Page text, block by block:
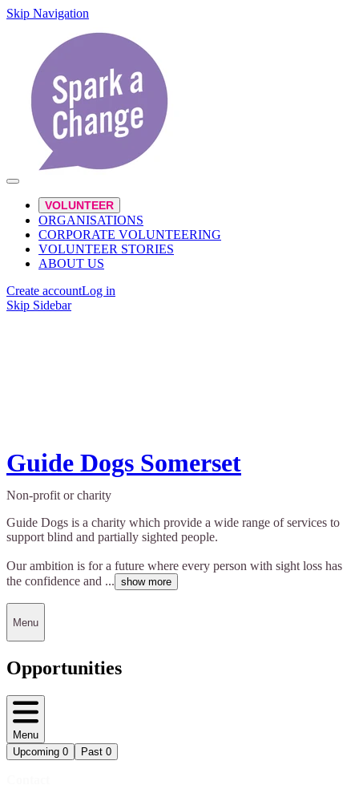
Skip Navigation
VOLUNTEER
ORGANISATIONS
CORPORATE VOLUNTEERING
VOLUNTEER STORIES
ABOUT US
Create accountLog in
Skip Sidebar
Guide Dogs Somerset
Non-profit or charity
Guide Dogs is a charity which provide a wide range of services to
support blind and partially sighted people.
Our ambition is for a future where every person with sight loss has
the confidence and ... show more
Menu
Opportunities
Menu
Upcoming 0 Past 0